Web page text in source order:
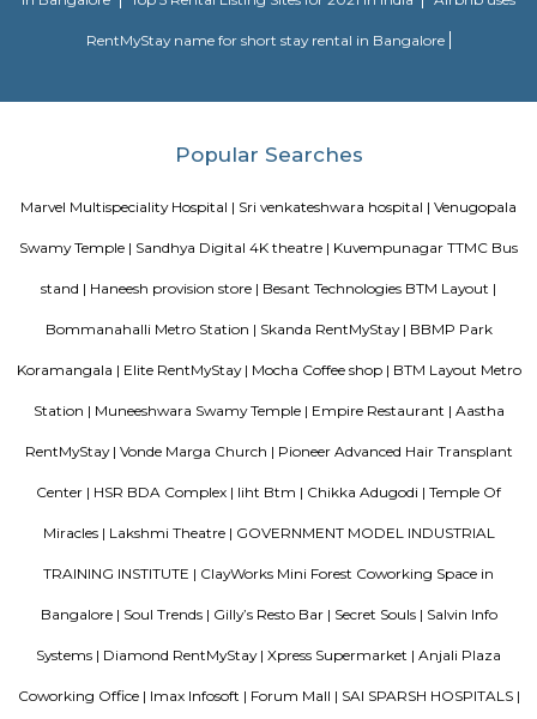
gated communities, and independent houses in the area. There are also
offices, shops, restaurants, and cafes. Madiwala is also home to the
several bus and auto routes that connect Madiwala to other localities.
to the metro network.
Madiwala
Madiwala offers a unique fusion of history and modernity—from
access. It appeals to families, professionals, and investors
trends, and strong community character make it a compelling choice in
Karnataka, India is dedicated to the deity Someshwara (the Hindu god
"Swayambu" Shiva lingam in it Sanctum Sanctorum (Shiva lingam
is in good shape and cared well by people around.
Nisargha Service Apartment